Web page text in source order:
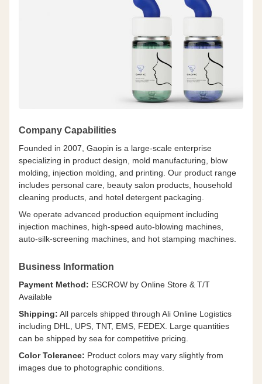
Company Capabilities
Founded in 2007, Gaopin is a large-scale enterprise
specializing in product design, mold manufacturing, blow
molding, injection molding, and printing. Our product range
includes personal care, beauty salon products, household
cleaning products, and hotel detergent packaging.
We operate advanced production equipment including
injection machines, high-speed auto-blowing machines,
auto-silk-screening machines, and hot stamping machines.
Business Information
Payment Method: ESCROW by Online Store & T/T
Available
Shipping: All parcels shipped through Ali Online Logistics
including DHL, UPS, TNT, EMS, FEDEX. Large quantities
can be shipped by sea for competitive pricing.
Color Tolerance: Product colors may vary slightly from
images due to photographic conditions.